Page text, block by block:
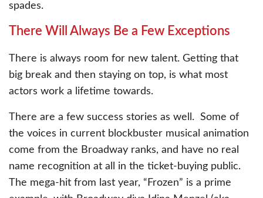
spades.
There Will Always Be a Few Exceptions
There is always room for new talent. Getting that
big break and then staying on top, is what most
actors work a lifetime towards.
There are a few success stories as well. Some of
the voices in current blockbuster musical animation
come from the Broadway ranks, and have no real
name recognition at all in the ticket-buying public.
The mega-hit from last year, “Frozen” is a prime